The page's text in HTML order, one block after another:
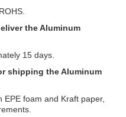
the Aluminum
15 days.
shipping the Aluminum
foam and Kraft paper,